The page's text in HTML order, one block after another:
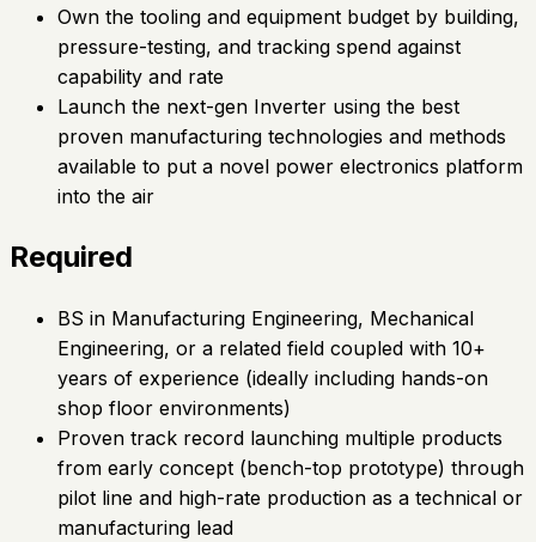
Own the tooling and equipment budget by building,
pressure-testing, and tracking spend against
capability and rate
Launch the next-gen Inverter using the best
proven manufacturing technologies and methods
available to put a novel power electronics platform
into the air
Required
BS in Manufacturing Engineering, Mechanical
Engineering, or a related field coupled with 10+
years of experience (ideally including hands-on
shop floor environments)
Proven track record launching multiple products
from early concept (bench-top prototype) through
pilot line and high-rate production as a technical or
manufacturing lead